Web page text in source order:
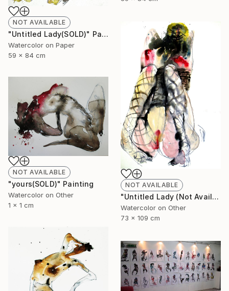
NOT AVAILABLE
"Untitled Lady(SOLD)" Painting
Watercolor on Paper
59 x 84 cm
NOT AVAILABLE
"Untitled Lady (Not Available)" Painting
Watercolor on Other
73 x 109 cm
NOT AVAILABLE
"yours(SOLD)" Painting
Watercolor on Other
1 x 1 cm